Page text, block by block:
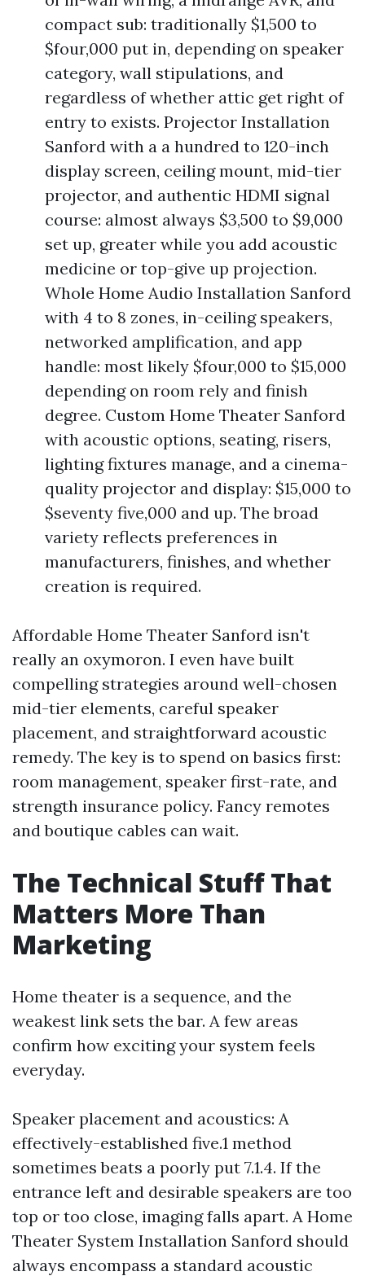
compact sub: traditionally $1,500 to
$four,000 put in, depending on speaker
category, wall stipulations, and
regardless of whether attic get right of
entry to exists. Projector Installation
Sanford with a a hundred to 120-inch
display screen, ceiling mount, mid-tier
projector, and authentic HDMI signal
course: almost always $3,500 to $9,000
set up, greater while you add acoustic
medicine or top-give up projection.
Whole Home Audio Installation Sanford
with 4 to 8 zones, in-ceiling speakers,
networked amplification, and app
handle: most likely $four,000 to $15,000
depending on room rely and finish
degree. Custom Home Theater Sanford
with acoustic options, seating, risers,
lighting fixtures manage, and a cinema-
quality projector and display: $15,000 to
$seventy five,000 and up. The broad
variety reflects preferences in
manufacturers, finishes, and whether
creation is required.
Affordable Home Theater Sanford isn't
really an oxymoron. I even have built
compelling strategies around well-chosen
mid-tier elements, careful speaker
placement, and straightforward acoustic
remedy. The key is to spend on basics first:
room management, speaker first-rate, and
strength insurance policy. Fancy remotes
and boutique cables can wait.
The Technical Stuff That
Matters More Than
Marketing
Home theater is a sequence, and the
weakest link sets the bar. A few areas
confirm how exciting your system feels
everyday.
Speaker placement and acoustics: A
effectively-established five.1 method
sometimes beats a poorly put 7.1.4. If the
entrance left and desirable speakers are too
top or too close, imaging falls apart. A Home
Theater System Installation Sanford should
always encompass a standard acoustic